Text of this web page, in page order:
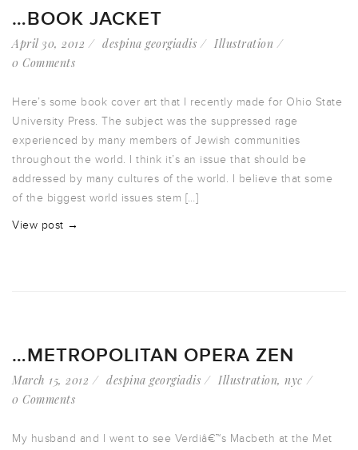
…BOOK JACKET
April 30, 2012 despina georgiadis
Illustration
0 Comments
Here’s some book cover art that I recently made for Ohio State
University Press. The subject was the suppressed rage
experienced by many members of Jewish communities
throughout the world. I think it’s an issue that should be
addressed by many cultures of the world. I believe that some
of the biggest world issues stem […]
View post →
…METROPOLITAN OPERA ZEN
March 15, 2012 despina georgiadis Illustration, nyc
0 Comments
My husband and I went to see Verdiâ€™s Macbeth at the Met